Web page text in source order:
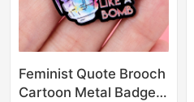
Feminist Quote Brooch
Cartoon Metal Badge